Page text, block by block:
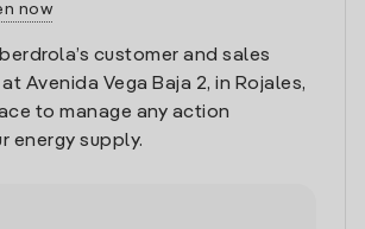
now
customer and sales
Avenida Vega Baja 2, in Rojales,
to manage any action
energy supply.